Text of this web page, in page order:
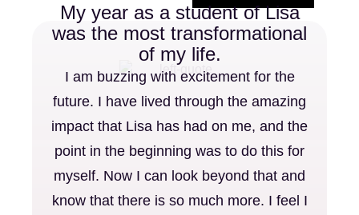
My year as a student of Lisa
was the most transformational
of my life.
I am buzzing with excitement for the
future. I have lived through the amazing
impact that Lisa has had on me, and the
point in the beginning was to do this for
myself. Now I can look beyond that and
know that there is so much more. I feel I